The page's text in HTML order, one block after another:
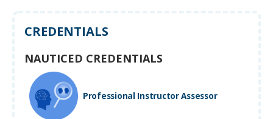
CREDENTIALS
NAUTICED CREDENTIALS
Professional Instructor Assessor